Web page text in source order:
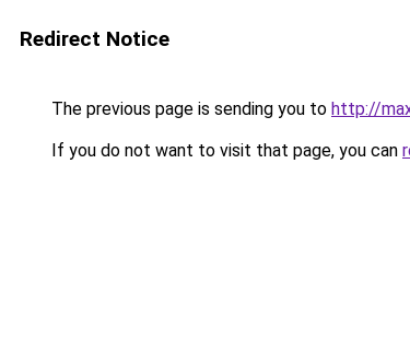
Redirect Notice
The previous page is sending you to http://
If you do not want to visit that page, you can